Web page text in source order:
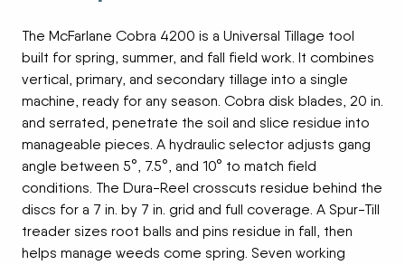
The McFarlane Cobra 4200 is a Universal Tillage tool
built for spring, summer, and fall field work. It combines
vertical, primary, and secondary tillage into a single
machine, ready for any season. Cobra disk blades, 20 in.
and serrated, penetrate the soil and slice residue into
manageable pieces. A hydraulic selector adjusts gang
angle between 5°, 7.5°, and 10° to match field
conditions. The Dura-Reel crosscuts residue behind the
discs for a 7 in. by 7 in. grid and full coverage. A Spur-Till
treader sizes root balls and pins residue in fall, then
helps manage weeds come spring. Seven working